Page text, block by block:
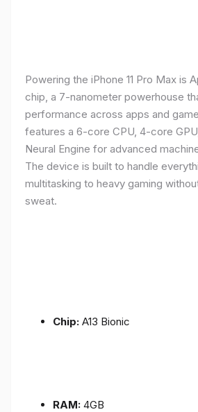
Powering the iPhone 11 Pro Max is
chip, a 7-nanometer powerhouse
performance across apps and
features a 6-core CPU, 4-core
Neural Engine for advanced
The device is built to handle
multitasking to heavy gaming
sweat.
Chip: A13 Bionic
RAM: 4GB